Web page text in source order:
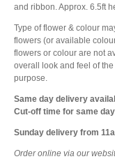
and ribbon. Approx. 6.5ft
Type of flower & colour
flowers (or available
flowers or colour are not
overall look and feel of
purpose.
Same day delivery
Cut-off time for same
Sunday delivery from
Order online via our